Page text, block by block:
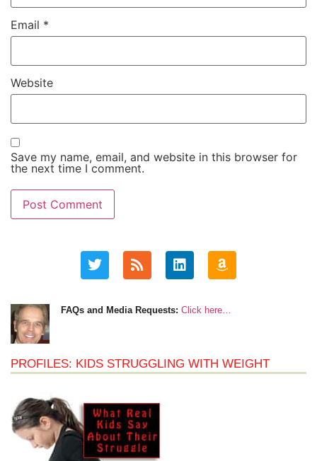
Email *
Website
Save my name, email, and website in this browser for
the next time I comment.
FAQs and Media Requests: Click here…
PROFILES: KIDS STRUGGLING WITH WEIGHT